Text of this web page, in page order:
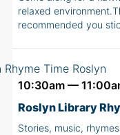
relaxed
recommended you
10:30am —
Roslyn Library
Stories, music,